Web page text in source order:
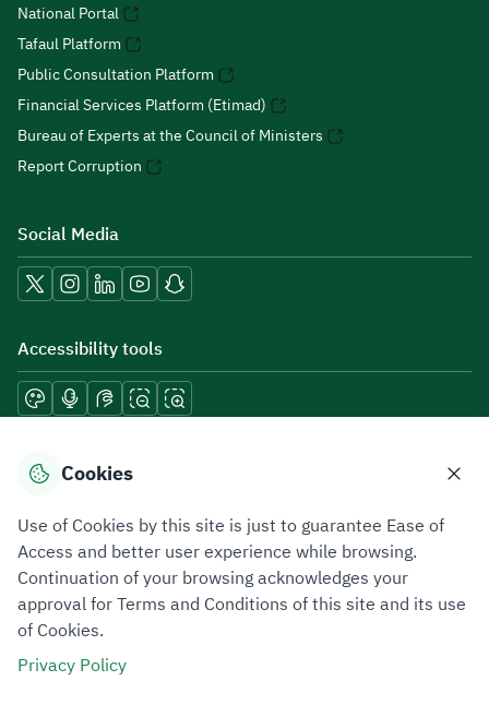
National Portal
Tafaul Platform
Public Consultation Platform
Financial Services Platform (Etimad)
Bureau of Experts at the Council of Ministers
Report Corruption
Social Media
Accessibility tools
Download mobile applications
Privacy PolicyTerms of UseSite Map
All rights reserved 2026 © ZATCA.GOV.SA
Developed and Maintained by Zakat, Tax and Customs Authority
Cookies
Use of Cookies by this site is just to guarantee Ease of
Access and better user experience while browsing.
Continuation of your browsing acknowledges your
approval for Terms and Conditions of this site and its use
of Cookies.
Privacy Policy